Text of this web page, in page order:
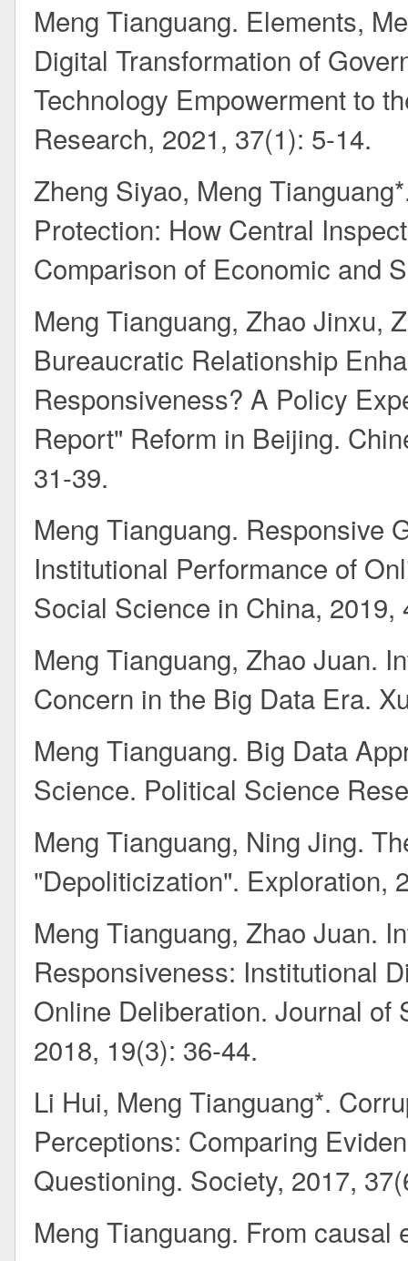
Meng Tianguang. Elements,
Digital Transformation of
Technology Empowerment to
Research, 2021, 37(1): 5-14.
Zheng Siyao, Meng
Protection: How Central
Comparison of Economic and
Meng Tianguang, Zhao Jinxu,
Bureaucratic Relationship
Responsiveness? A Policy
Report" Reform in Beijing.
31-39.
Meng Tianguang. Responsive
Institutional Performance of
Social Science in China, 2019,
Meng Tianguang, Zhao Juan.
Concern in the Big Data Era.
Meng Tianguang. Big Data
Science. Political Science
Meng Tianguang, Ning Jing.
"Depoliticization". Exploration,
Meng Tianguang, Zhao Juan.
Responsiveness: Institutional
Online Deliberation. Journal of
2018, 19(3): 36-44.
Li Hui, Meng Tianguang*.
Perceptions: Comparing
Questioning. Society, 2017,
Meng Tianguang. From